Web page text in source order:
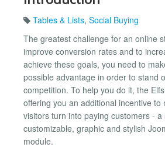
Tables & Lists, Social Buying
The greatest challenge for an online
improve conversion rates and to
achieve these goals, you need to
possible advantage in order to stand
competition. To help you do it, the
offering you an additional incentive to
visitors turn into paying customers - a
customizable, graphic and stylish
module.